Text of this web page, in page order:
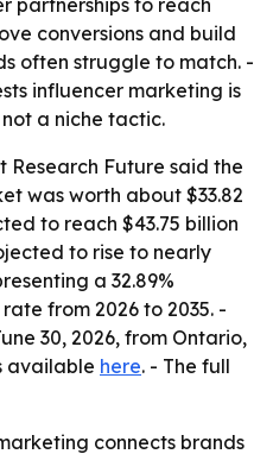
partnerships to reach
conversions and build
often struggle to match. -
influencer marketing is
a niche tactic.
Research Future said the
was worth about $33.82
to reach $43.75 billion
to rise to nearly
a 32.89%
from 2026 to 2035. -
30, 2026, from Ontario,
available here. - The full
connects brands